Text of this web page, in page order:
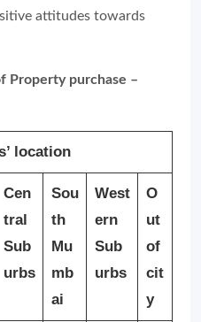
attitudes towards
Property purchase –
location
Cen
tral
Sub
urbs
Sou
th
Mu
mb
ai
West
ern
Sub
urbs
O
ut
of
cit
y